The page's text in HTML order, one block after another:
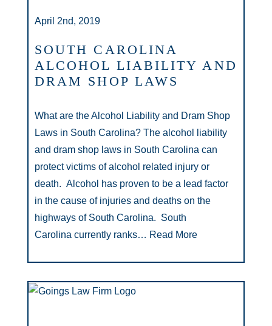
April 2nd, 2019
SOUTH CAROLINA
ALCOHOL LIABILITY AND
DRAM SHOP LAWS
What are the Alcohol Liability and Dram Shop
Laws in South Carolina? The alcohol liability
and dram shop laws in South Carolina can
protect victims of alcohol related injury or
death. Alcohol has proven to be a lead factor
in the cause of injuries and deaths on the
highways of South Carolina. South
Carolina currently ranks… Read More